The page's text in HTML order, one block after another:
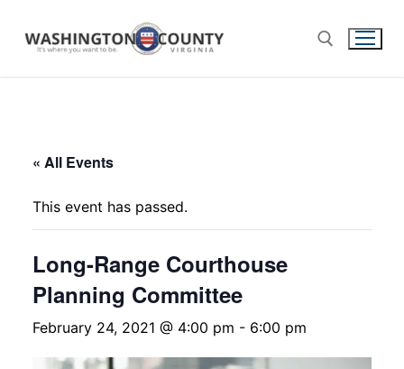
« All Events
This event has passed.
Long-Range Courthouse
Planning Committee
February 24, 2021 @ 4:00 pm - 6:00 pm